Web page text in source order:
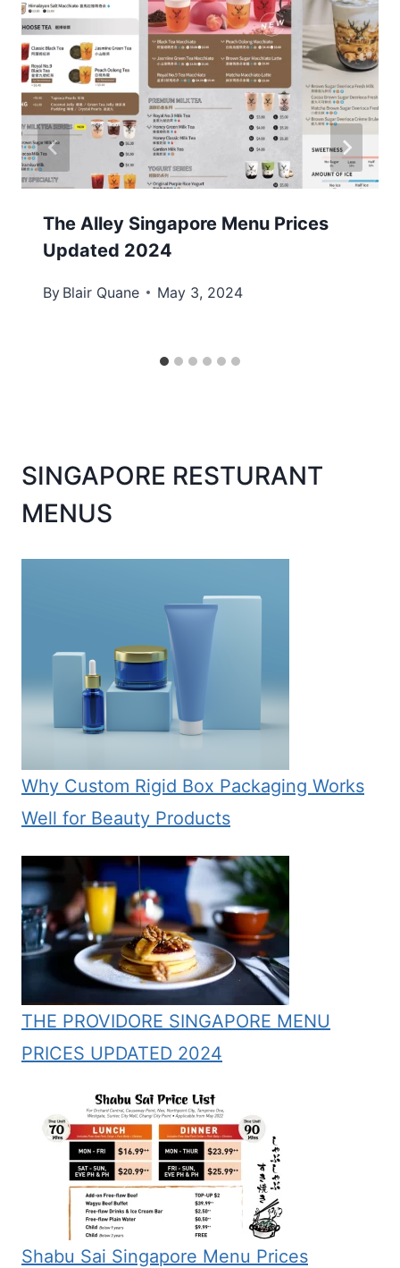
The Alley Singapore Menu Prices
Updated 2024
By Blair Quane May 3, 2024
SINGAPORE RESTURANT
MENUS
Why Custom Rigid Box Packaging Works
Well for Beauty Products
THE PROVIDORE SINGAPORE MENU
PRICES UPDATED 2024
Shabu Sai Singapore Menu Prices